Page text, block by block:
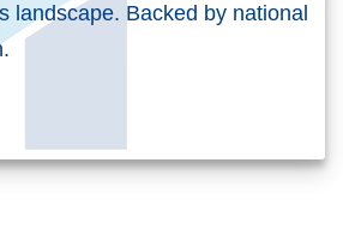
landscape. Backed by national